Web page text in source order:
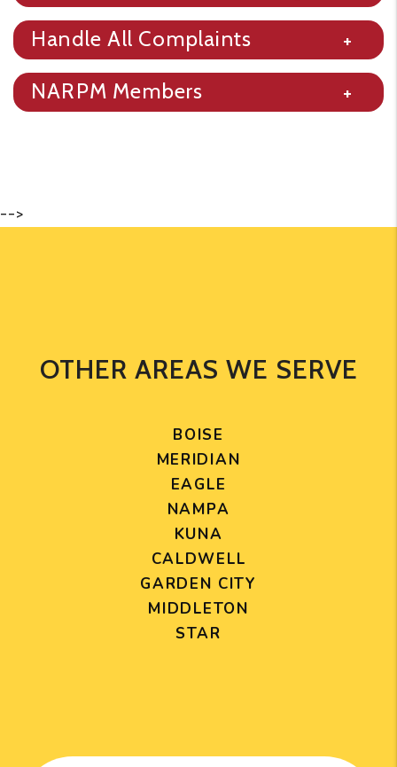
Handle All Complaints
NARPM Members
-->
OTHER AREAS WE SERVE
BOISE
MERIDIAN
EAGLE
NAMPA
KUNA
CALDWELL
GARDEN CITY
MIDDLETON
STAR